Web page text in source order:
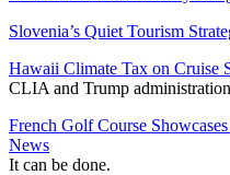
Slovenia’s Quiet Tourism
Hawaii Climate Tax on Cruise
CLIA and Trump
French Golf Course
News
It can be done.